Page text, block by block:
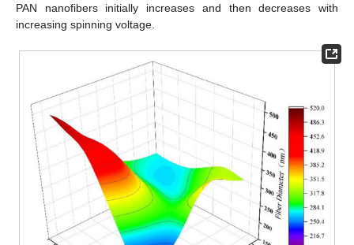
PAN nanofibers initially increases and then decreases with
increasing spinning voltage.